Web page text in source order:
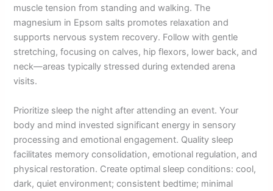
muscle tension from standing and walking. The
magnesium in Epsom salts promotes relaxation and
supports nervous system recovery. Follow with gentle
stretching, focusing on calves, hip flexors, lower back, and
neck—areas typically stressed during extended arena
visits.
Prioritize sleep the night after attending an event. Your
body and mind invested significant energy in sensory
processing and emotional engagement. Quality sleep
facilitates memory consolidation, emotional regulation, and
physical restoration. Create optimal sleep conditions: cool,
dark, quiet environment; consistent bedtime; minimal